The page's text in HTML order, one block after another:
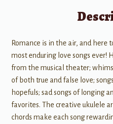
Romance is in the air, and here
most enduring love songs ever!
from the musical theater;
of both true and false love;
hopefuls; sad songs of longing
favorites. The creative ukulele
chords make each song